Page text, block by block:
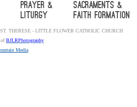
Prayer &
Liturgy
Sacraments &
Faith Formation
THERESE - LITTLE FLOWER CATHOLIC CHURCH
ofBJLRPhotography
Media